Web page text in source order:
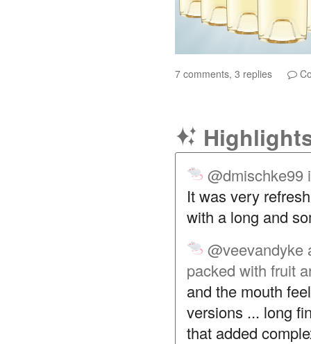
7 comments, 3 replies
@dmischke99
It was very
with a long and
@veevandyke
packed with fruit
and the mouth
versions ... long
that added